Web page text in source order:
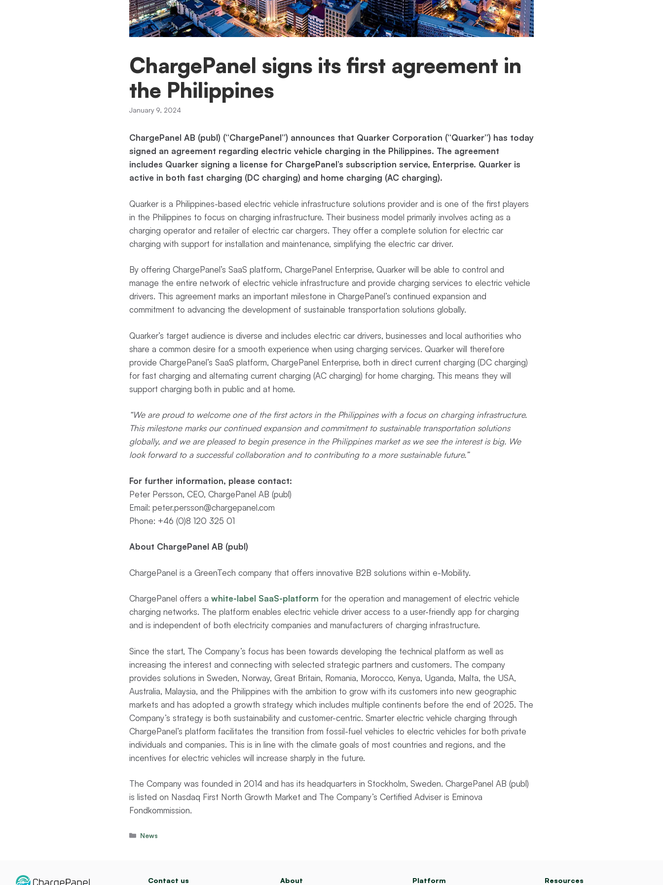
ChargePanel signs its first agreement in
the Philippines
January 9, 2024
ChargePanel AB (publ) (“ChargePanel”) announces that Quarker Corporation (“Quarker”) has today
signed an agreement regarding electric vehicle charging in the Philippines. The agreement
includes Quarker signing a license for ChargePanel’s subscription service, Enterprise. Quarker is
active in both fast charging (DC charging) and home charging (AC charging).
Quarker is a Philippines-based electric vehicle infrastructure solutions provider and is one of the first players
in the Philippines to focus on charging infrastructure. Their business model primarily involves acting as a
charging operator and retailer of electric car chargers. They offer a complete solution for electric car
charging with support for installation and maintenance, simplifying the electric car driver.
By offering ChargePanel’s SaaS platform, ChargePanel Enterprise, Quarker will be able to control and
manage the entire network of electric vehicle infrastructure and provide charging services to electric vehicle
drivers. This agreement marks an important milestone in ChargePanel’s continued expansion and
commitment to advancing the development of sustainable transportation solutions globally.
Quarker’s target audience is diverse and includes electric car drivers, businesses and local authorities who
share a common desire for a smooth experience when using charging services. Quarker will therefore
provide ChargePanel’s SaaS platform, ChargePanel Enterprise, both in direct current charging (DC charging)
for fast charging and alternating current charging (AC charging) for home charging. This means they will
support charging both in public and at home.
“We are proud to welcome one of the first actors in the Philippines with a focus on charging infrastructure.
This milestone marks our continued expansion and commitment to sustainable transportation solutions
globally, and we are pleased to begin presence in the Philippines market as we see the interest is big. We
look forward to a successful collaboration and to contributing to a more sustainable future.”
For further information, please contact:
Peter Persson, CEO, ChargePanel AB (publ)
Email: peter.persson@chargepanel.com
Phone: +46 (0)8 120 325 01
About ChargePanel AB (publ)
ChargePanel is a GreenTech company that offers innovative B2B solutions within e-Mobility.
ChargePanel offers a white-label SaaS-platform for the operation and management of electric vehicle
charging networks. The platform enables electric vehicle driver access to a user-friendly app for charging
and is independent of both electricity companies and manufacturers of charging infrastructure.
Since the start, The Company’s focus has been towards developing the technical platform as well as
increasing the interest and connecting with selected strategic partners and customers. The company
provides solutions in Sweden, Norway, Great Britain, Romania, Morocco, Kenya, Uganda, Malta, the USA,
Australia, Malaysia, and the Philippines with the ambition to grow with its customers into new geographic
markets and has adopted a growth strategy which includes multiple continents before the end of 2025. The
Company’s strategy is both sustainability and customer-centric. Smarter electric vehicle charging through
ChargePanel’s platform facilitates the transition from fossil-fuel vehicles to electric vehicles for both private
individuals and companies. This is in line with the climate goals of most countries and regions, and the
incentives for electric vehicles will increase sharply in the future.
The Company was founded in 2014 and has its headquarters in Stockholm, Sweden. ChargePanel AB (publ)
is listed on Nasdaq First North Growth Market and The Company’s Certified Adviser is Eminova
Fondkommission.
Categories
News
Contact us About Platform Resources